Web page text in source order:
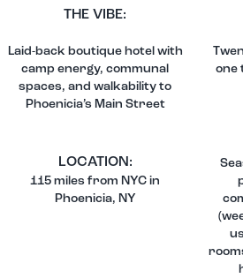
THE VIBE:
Laid-back boutique hotel with
camp energy, communal
spaces, and walkability to
Phoenicia’s Main Street
LOCATION:
115 miles from NYC in
Phoenicia, NY
one